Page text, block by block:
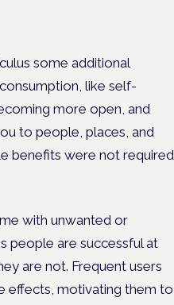
some additional
like self-
more open, and
to people, places, and
benefits were not required
with unwanted or
people are successful at
are not. Frequent users
effects, motivating them to